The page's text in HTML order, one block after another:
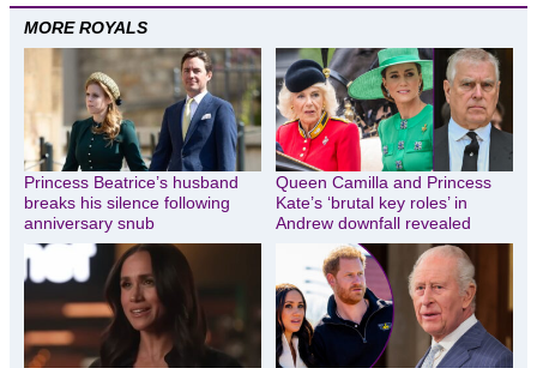
MORE ROYALS
Princess Beatrice’s husband
breaks his silence following
anniversary snub
Queen Camilla and Princess
Kate’s ‘brutal key roles’ in
Andrew downfall revealed